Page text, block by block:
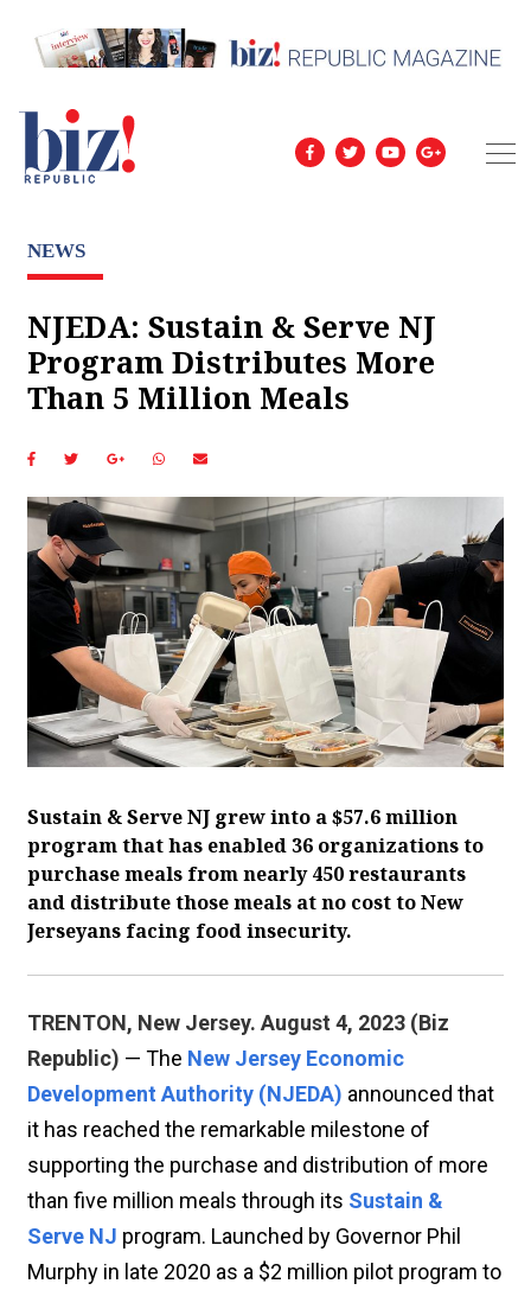
NEWS
NJEDA: Sustain & Serve NJ
Program Distributes More
Than 5 Million Meals
Sustain & Serve NJ grew into a $57.6 million
program that has enabled 36 organizations to
purchase meals from nearly 450 restaurants
and distribute those meals at no cost to New
Jerseyans facing food insecurity.
TRENTON, New Jersey. August 4, 2023 (Biz
Republic) — The New Jersey Economic
Development Authority (NJEDA) announced that
it has reached the remarkable milestone of
supporting the purchase and distribution of more
than five million meals through its Sustain &
Serve NJ program. Launched by Governor Phil
Murphy in late 2020 as a $2 million pilot program to